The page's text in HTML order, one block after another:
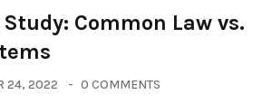
Common Law vs.
24, 2022 0 COMMENTS